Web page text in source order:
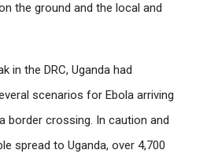
the ground and the local and
in the DRC, Uganda had
scenarios for Ebola arriving
border crossing. In caution and
spread to Uganda, over 4,700